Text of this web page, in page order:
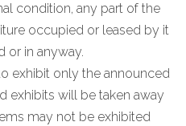
condition, any part of the
occupied or leased by it
or in anyway.
exhibit only the announced
exhibits will be taken away
may not be exhibited